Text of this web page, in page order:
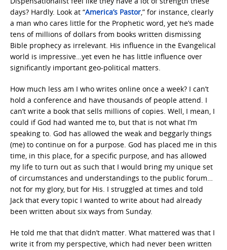
days? Hardly. Look at “America’s Pastor,” for instance, clearly
a man who cares little for the Prophetic word, yet he’s made
tens of millions of dollars from books written dismissing
Bible prophecy as irrelevant. His influence in the Evangelical
world is impressive…yet even he has little influence over
significantly important geo-political matters.
How much less am I who writes online once a week? I can’t
hold a conference and have thousands of people attend. I
can’t write a book that sells millions of copies. Well, I mean, I
could if God had wanted me to, but that is not what I’m
speaking to. God has allowed the weak and beggarly things
(me) to continue on for a purpose. God has placed me in this
time, in this place, for a specific purpose, and has allowed
my life to turn out as such that I would bring my unique set
of circumstances and understandings to the public forum…
not for my glory, but for His. I struggled at times and told
Jack that every topic I wanted to write about had already
been written about six ways from Sunday.
He told me that that didn’t matter. What mattered was that I
write it from my perspective, which had never been written